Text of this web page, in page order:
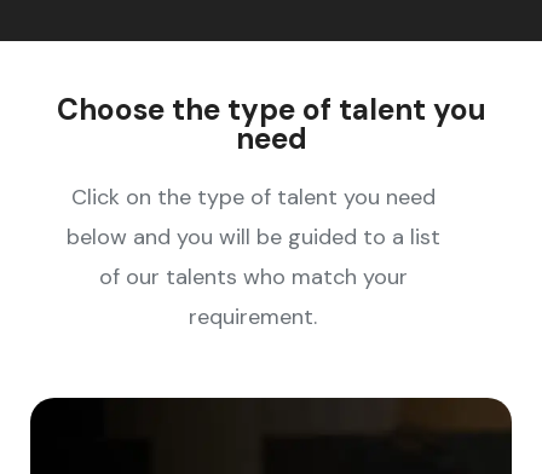
Choose the type of talent you
need
Click on the type of talent you need
below and you will be guided to a list
of our talents who match your
requirement.